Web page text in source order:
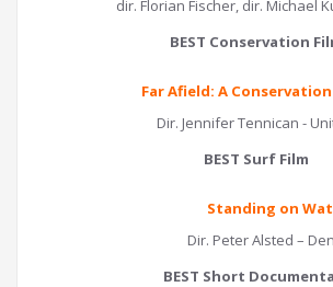
dir. Florian Fischer, dir. Michael
BEST Conservation
Far Afield: A
Dir. Jennifer Tennican -
BEST Surf Film
Standing on
Dir. Peter Alsted –
BEST Short